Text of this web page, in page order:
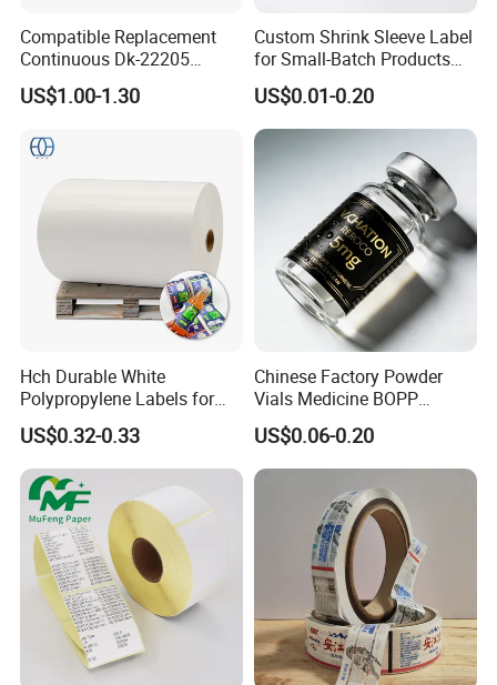
Compatible Replacement
Continuous Dk-22205
Three-Proof Thermal Labels
Roll for Brother Printer
US$1.00-1.30
Custom Shrink Sleeve Label
for Small-Batch Products
and Displays Urgent Order
OEM/ODM
US$0.01-0.20
Hch Durable White
Polypropylene Labels for
Waterproof and Scratch-
Resistant Applications
US$0.32-0.33
Chinese Factory Powder
Vials Medicine BOPP
Glossy/ Matte Options Self-
Adhesive Reverse UV
Holographic Peptide Vial
Label
US$0.06-0.20